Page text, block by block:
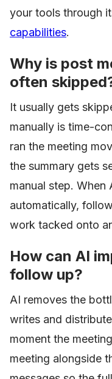
your tools through
capabilities.
Why is post
often
It usually gets
manually is time-
ran the meeting
the summary gets
manual step. When
automatically,
work tacked onto
How can AI
follow up?
AI removes the
writes and
moment the
meeting alongside